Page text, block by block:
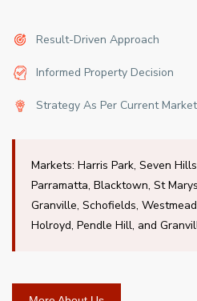
Result-Driven Approach
Informed Property Decision
Strategy As Per Current Market
Markets: Harris Park, Seven
Parramatta, Blacktown, St
Granville, Schofields,
Holroyd, Pendle Hill, and